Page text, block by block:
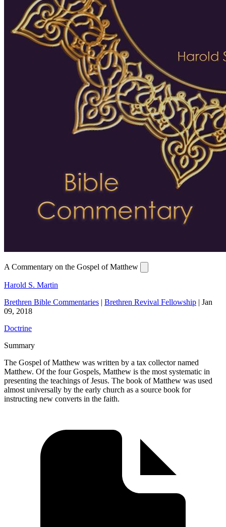
A Commentary on the Gospel of Matthew
Harold S. Martin
Brethren Bible Commentaries | Brethren Revival Fellowship | Jan
09, 2018
Doctrine
Summary
The Gospel of Matthew was written by a tax collector named
Matthew. Of the four Gospels, Matthew is the most systematic in
presenting the teachings of Jesus. The book of Matthew was used
almost universally by the early church as a source book for
instructing new converts in the faith.